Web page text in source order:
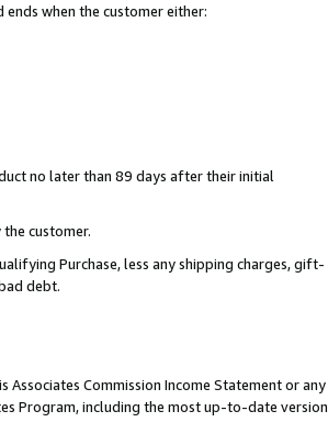
when the customer either:
no later than 89 days after their initial
customer.
Purchase, less any shipping charges, gift-
debt.
Commission Income Statement or any
Program, including the most up-to-date version